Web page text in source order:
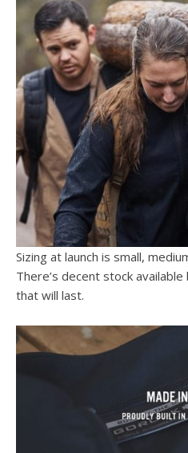
Sizing at launch is small,
There’s decent stock
that will last.